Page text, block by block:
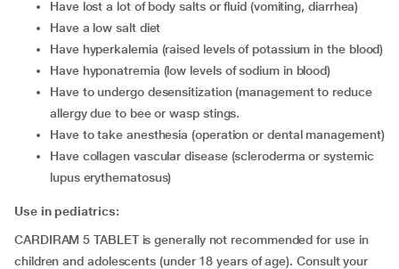
have lost a lot of body salts or fluid (vomiting, diarrhea)
have a low salt diet
have hyperkalemia (raised levels of potassium in the blood)
have hyponatremia (low levels of sodium in blood)
have to undergo desensitization (management to reduce
allergy due to bee or wasp stings.
have to take anesthesia (operation or dental management)
have collagen vascular disease (scleroderma or systemic
lupus erythematosus)
Use in pediatrics:
CARDIRAM 5 TABLET is generally not recommended for use in
children and adolescents (under 18 years of age). Consult your